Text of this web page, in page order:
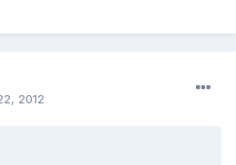
2012